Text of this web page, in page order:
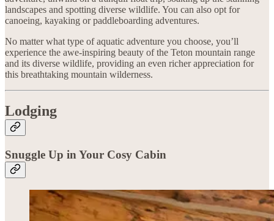
landscapes and spotting diverse wildlife. You can also opt for
canoeing, kayaking or paddleboarding adventures.
No matter what type of aquatic adventure you choose, you’ll
experience the awe-inspiring beauty of the Teton mountain range
and its diverse wildlife, providing an even richer appreciation for
this breathtaking mountain wilderness.
Lodging
Snuggle Up in Your Cosy Cabin